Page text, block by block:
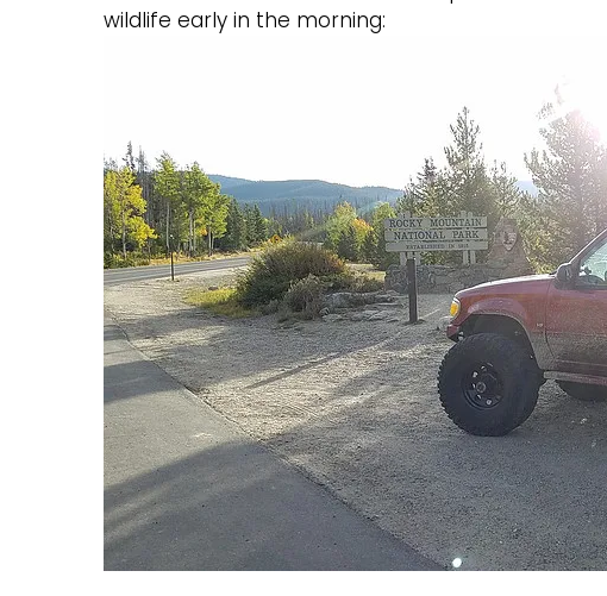
wildlife early in the morning: